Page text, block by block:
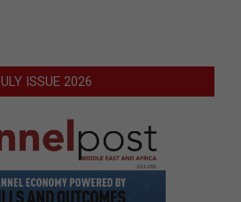
ISSUE 2026